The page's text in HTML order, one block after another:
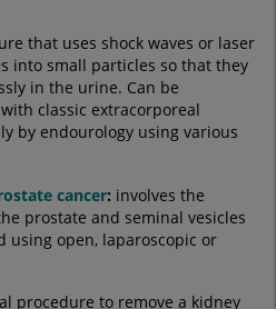
that uses shock waves or laser
into small particles so that they
in the urine. Can be
classic extracorporeal
by endourology using various
cancer: involves the
prostate and seminal vesicles
using open, laparoscopic or
procedure to remove a kidney